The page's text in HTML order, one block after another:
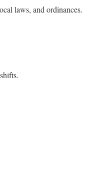
laws, and ordinances.